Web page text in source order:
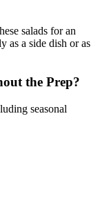
salads for an
as a side dish or as
the Prep?
seasonal